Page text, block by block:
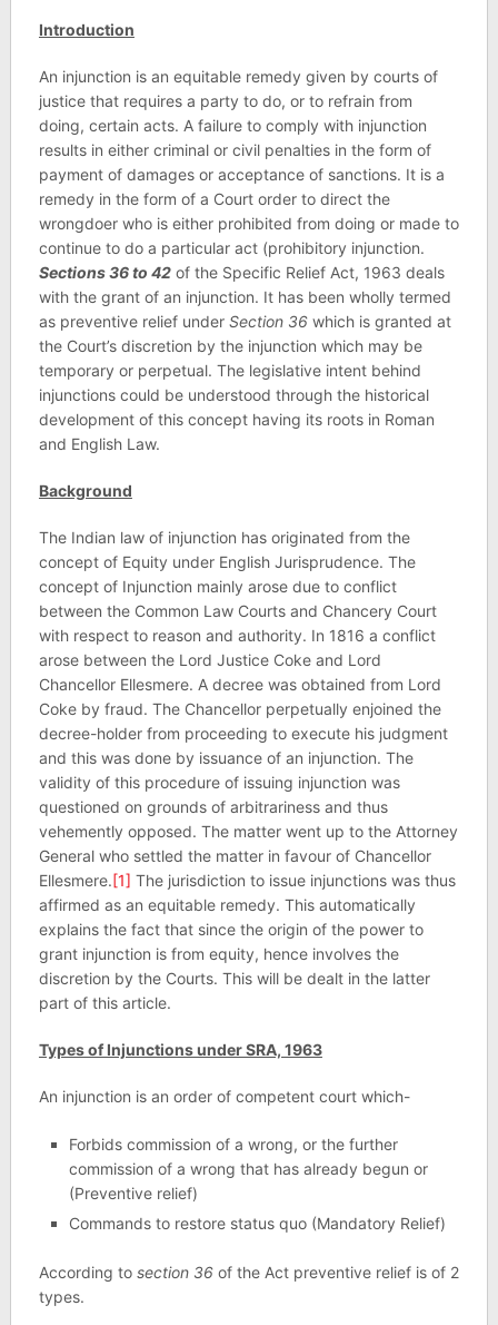
Introduction
An injunction is an equitable remedy given by courts of
justice that requires a party to do, or to refrain from
doing, certain acts. A failure to comply with injunction
results in either criminal or civil penalties in the form of
payment of damages or acceptance of sanctions. It is a
remedy in the form of a Court order to direct the
wrongdoer who is either prohibited from doing or made to
continue to do a particular act (prohibitory injunction.
Sections 36 to 42of the Specific Relief Act, 1963 deals
with the grant of an injunction. It has been wholly termed
as preventive relief under Section 36which is granted at
the Court’s discretion by the injunction which may be
temporary or perpetual. The legislative intent behind
injunctions could be understood through the historical
development of this concept having its roots in Roman
and English Law.
Background
The Indian law of injunction has originated from the
concept of Equity under English Jurisprudence. The
concept of Injunction mainly arose due to conflict
between the Common Law Courts and Chancery Court
with respect to reason and authority. In 1816 a conflict
arose between the Lord Justice Coke and Lord
Chancellor Ellesmere. A decree was obtained from Lord
Coke by fraud. The Chancellor perpetually enjoined the
decree-holder from proceeding to execute his judgment
and this was done by issuance of an injunction. The
validity of this procedure of issuing injunction was
questioned on grounds of arbitrariness and thus
vehemently opposed. The matter went up to the Attorney
General who settled the matter in favour of Chancellor
Ellesmere.[1] The jurisdiction to issue injunctions was thus
affirmed as an equitable remedy. This automatically
explains the fact that since the origin of the power to
grant injunction is from equity, hence involves the
discretion by the Courts. This will be dealt in the latter
part of this article.
Types of Injunctions under SRA, 1963
An injunction is an order of competent court which-
Forbids commission of a wrong, or the further
commission of a wrong that has already begun or
(Preventive relief)
Commands to restore status quo (Mandatory Relief)
According to section 36of the Act preventive relief is of 2
types.